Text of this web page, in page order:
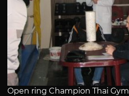
Open ring Champion Thai Gym